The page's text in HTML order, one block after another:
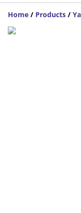
Home / Products /